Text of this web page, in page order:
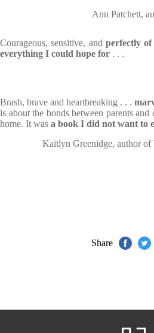
Ann Patchett,
Courageous, sensitive, and perfectly
everything I could hope for . . .
Brash, brave and heartbreaking . . .
is about the bonds between parents
home. It was a book I did not want to
Kaitlyn Greenidge, author
Share